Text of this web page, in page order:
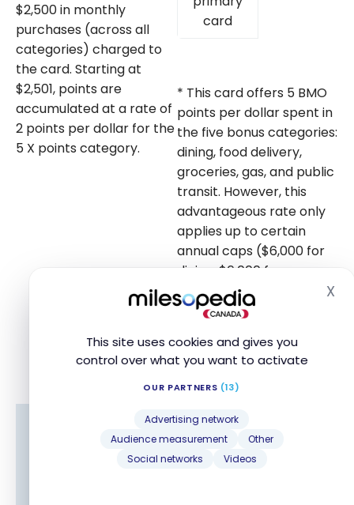
This site uses cookies and gives you
control over what you want to activate
OUR PARTNERS (13)
Advertising network
Audience measurement
Other
Social networks
Videos
X
$2,500 in monthly
purchases (across all
categories) charged to
the card. Starting at
$2,501, points are
accumulated at a rate of
2 points per dollar for the
5 X points category.
card
* This card offers 5 BMO
points per dollar spent in
the five bonus categories:
dining, food delivery,
groceries, gas, and public
transit. However, this
advantageous rate only
applies up to certain
annual caps ($6,000 for
dining, $6,000 for
groceries, $20,000 for gas
and transit), after which
dollar.
Advantage : National Bank World Elite